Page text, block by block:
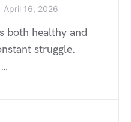
April 16, 2026
both healthy and
struggle.